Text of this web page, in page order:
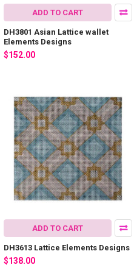
ADD TO CART
DH3801 Asian Lattice wallet
Elements Designs
$152.00
ADD TO CART
DH3613 Lattice Elements Designs
$138.00